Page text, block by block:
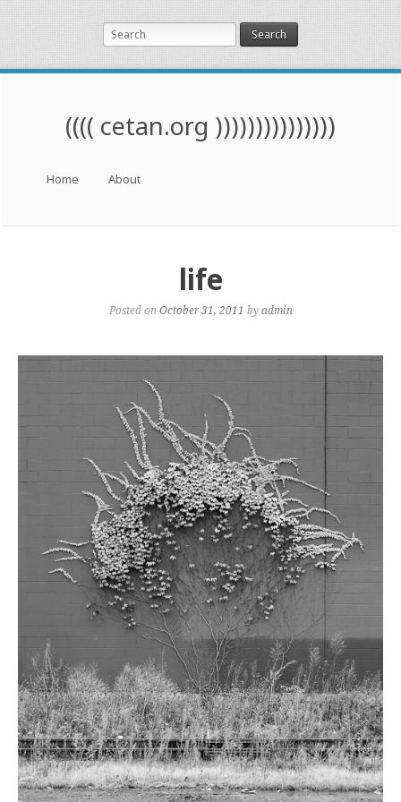
Search
(((( cetan.org )))))))))))))))
Skip to content
Home About
life
Posted on October 31, 2011 byadmin